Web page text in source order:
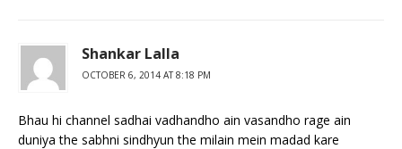
Shankar Lalla
OCTOBER 6, 2014 AT 8:18 PM
Bhau hi channel sadhai vadhandho ain vasandho rage ain
duniya the sabhni sindhyun the milain mein madad kare